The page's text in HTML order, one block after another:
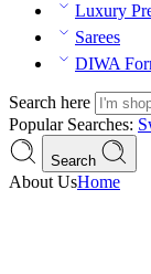
Luxury
Sarees
DIWA
Search here
Popular Searches:
Search
About UsHome